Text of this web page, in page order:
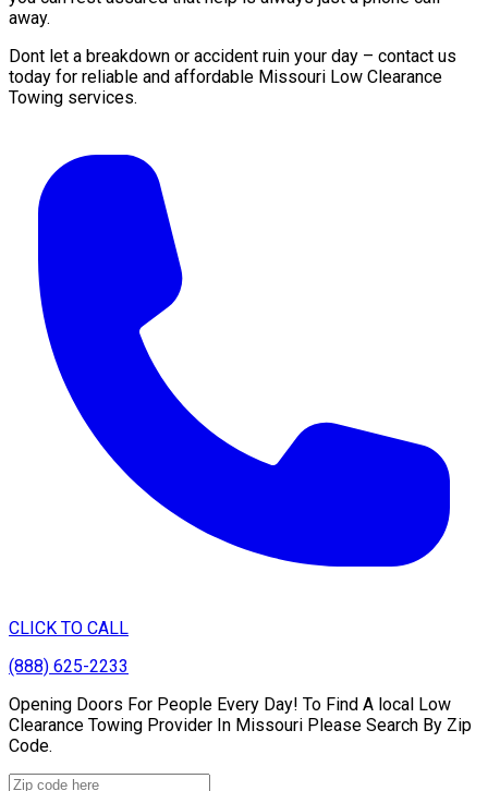
away.
Dont let a breakdown or accident ruin your day – contact us
today for reliable and affordable Missouri Low Clearance
Towing services.
CLICK TO CALL
(888) 625-2233
Opening Doors For People Every Day! To Find A local Low
Clearance Towing Provider In Missouri Please Search By Zip
Code.